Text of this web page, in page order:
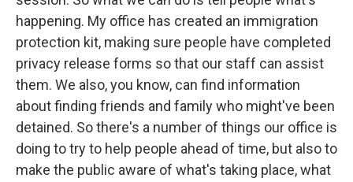
happening. My office has created an immigration
protection kit, making sure people have completed
privacy release forms so that our staff can assist
them. We also, you know, can find information
about finding friends and family who might've been
detained. So there's a number of things our office is
doing to try to help people ahead of time, but also to
make the public aware of what's taking place, what